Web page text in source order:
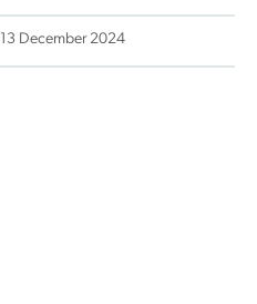
13 December 2024